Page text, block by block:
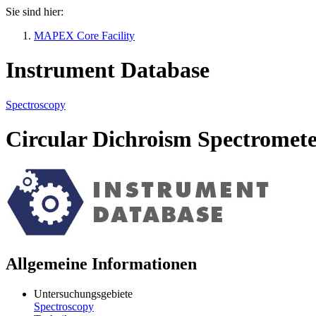
Sie sind hier:
MAPEX Core Facility
Instrument Database
Spectroscopy
Circular Dichroism
Allgemeine Informationen
Untersuchungsgebiete
Spectroscopy